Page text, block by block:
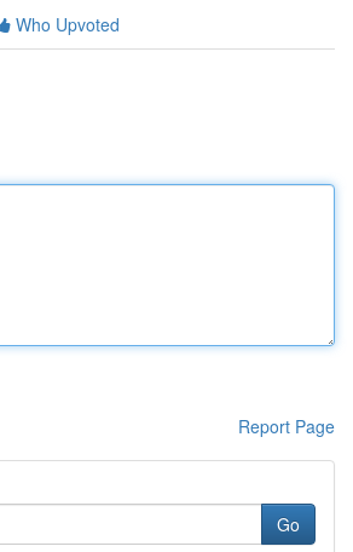
Who Upvoted
Report Page
Go